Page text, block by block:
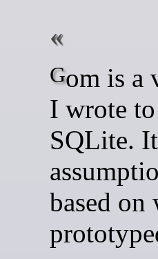
Gom is a very old object mapper
I wrote
SQLite.
based on